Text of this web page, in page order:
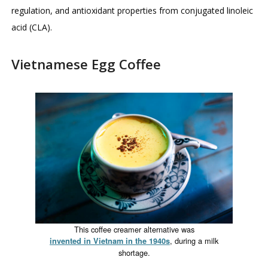
regulation, and antioxidant properties from conjugated linoleic
acid (CLA).
Vietnamese Egg Coffee
This coffee creamer alternative was
invented in Vietnam in the 1940s, during a milk
shortage.